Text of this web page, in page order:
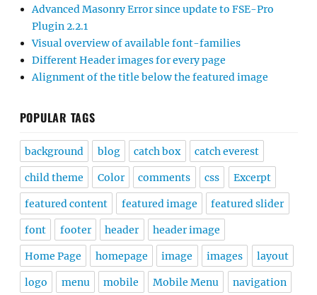
Advanced Masonry Error since update to FSE-Pro
Plugin 2.2.1
Visual overview of available font-families
Different Header images for every page
Alignment of the title below the featured image
POPULAR TAGS
background blog catch box catch everest
child theme Color comments css Excerpt
featured content featured image featured slider
font footer header header image
Home Page homepage image images layout
logo menu mobile Mobile Menu navigation